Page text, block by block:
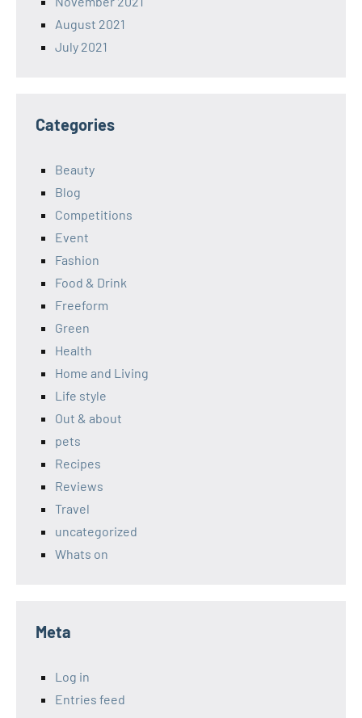
August 2021
July 2021
Categories
Beauty
Blog
Competitions
Event
Fashion
Food & Drink
Freeform
Green
Health
Home and Living
Life style
Out & about
pets
Recipes
Reviews
Travel
uncategorized
Whats on
Meta
Log in
Entries feed